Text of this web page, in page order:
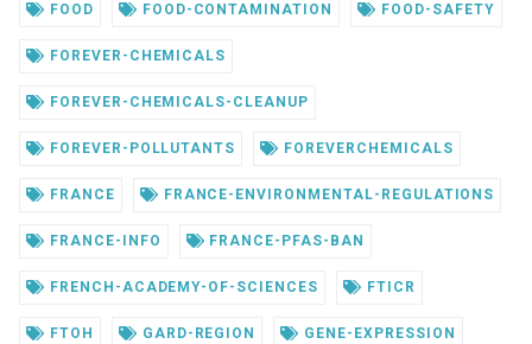
FOOD FOOD-CONTAMINATION FOOD-SAFETY
FOREVER-CHEMICALS
FOREVER-CHEMICALS-CLEANUP
FOREVER-POLLUTANTS FOREVERCHEMICALS
FRANCE FRANCE-ENVIRONMENTAL-REGULATIONS
FRANCE-INFO FRANCE-PFAS-BAN
FRENCH-ACADEMY-OF-SCIENCES FTICR
FTOH GARD-REGION GENE-EXPRESSION